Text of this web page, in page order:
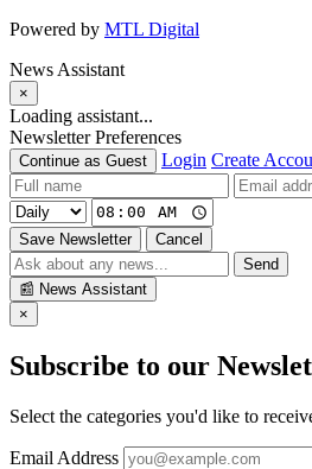
Powered by MTL Digital
News Assistant
×
Loading assistant...
Newsletter Preferences
Continue as Guest Login Create
Save Newsletter
Cancel
Send
📰 News Assistant
×
Subscribe to our
Select the categories you'd like to
Email Address